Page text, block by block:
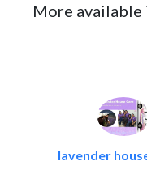
More available
lavender house